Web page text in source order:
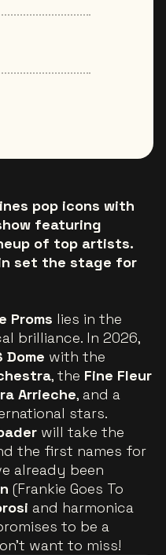
pop icons with
featuring
of top artists.
set the stage for
Proms lies in the
brilliance. In 2026,
Dome with the
, the Fine Fleur
Arrieche, and a
stars.
will take the
the first names for
already been
(Frankie Goes To
and harmonica
to be a
want to miss!